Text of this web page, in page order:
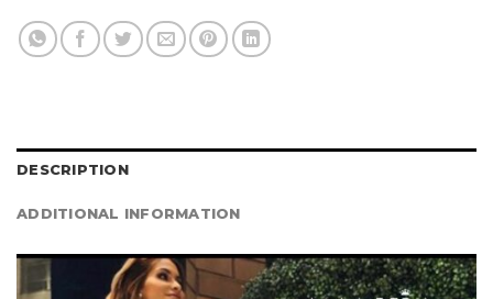
DESCRIPTION
ADDITIONAL INFORMATION